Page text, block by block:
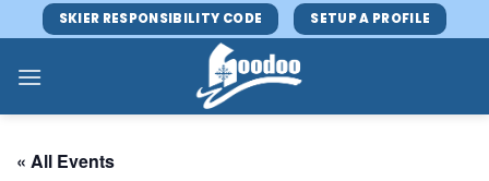
to
content
SKIER RESPONSIBILITY CODE SETUP A PROFILE
« All Events